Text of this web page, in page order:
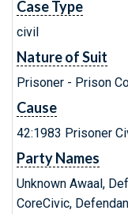
Case Type
civil
Nature of Suit
Prisoner - Prison
Cause
42:1983 Prisoner
Party Names
Unknown Awaal,
CoreCivic,